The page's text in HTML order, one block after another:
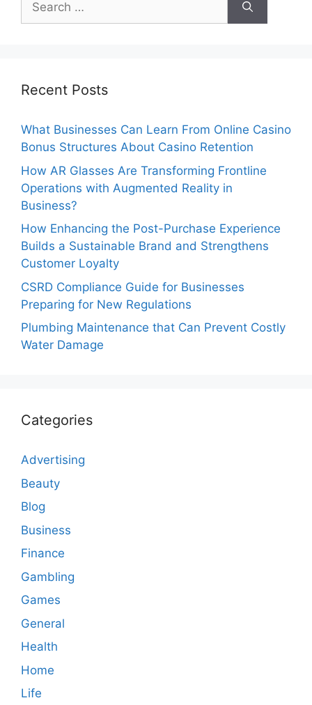
for:
Recent Posts
What Businesses Can Learn From Online Casino
Bonus Structures About Casino Retention
How AR Glasses Are Transforming Frontline
Operations with Augmented Reality in
Business?
How Enhancing the Post-Purchase Experience
Builds a Sustainable Brand and Strengthens
Customer Loyalty
CSRD Compliance Guide for Businesses
Preparing for New Regulations
Plumbing Maintenance that Can Prevent Costly
Water Damage
Categories
Advertising
Beauty
Blog
Business
Finance
Gambling
Games
General
Health
Home
Life